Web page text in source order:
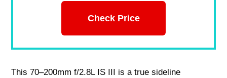
Check Price
This 70–200mm f/2.8L IS III is a true sideline